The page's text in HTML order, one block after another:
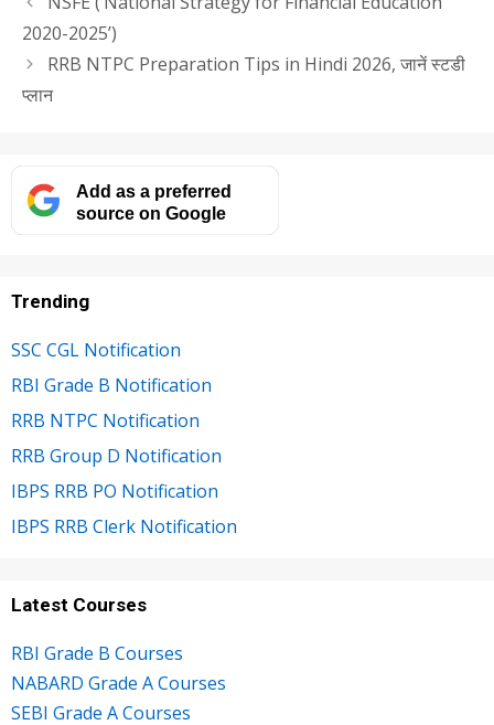
2020-2025’)
RRB NTPC Preparation Tips in Hindi 2026, जानें स्टडी
प्लान
Add as a preferred
source on Google
Trending
SSC CGL Notification
RBI Grade B Notification
RRB NTPC Notification
RRB Group D Notification
IBPS RRB PO Notification
IBPS RRB Clerk Notification
Latest Courses
RBI Grade B Courses
NABARD Grade A Courses
SEBI Grade A Courses